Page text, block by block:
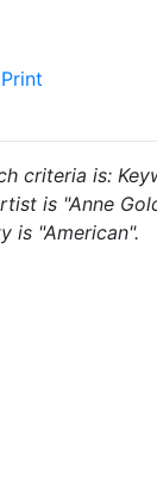
criteria is:
is "Anne
is "American".